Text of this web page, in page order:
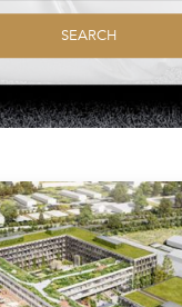
SEARCH